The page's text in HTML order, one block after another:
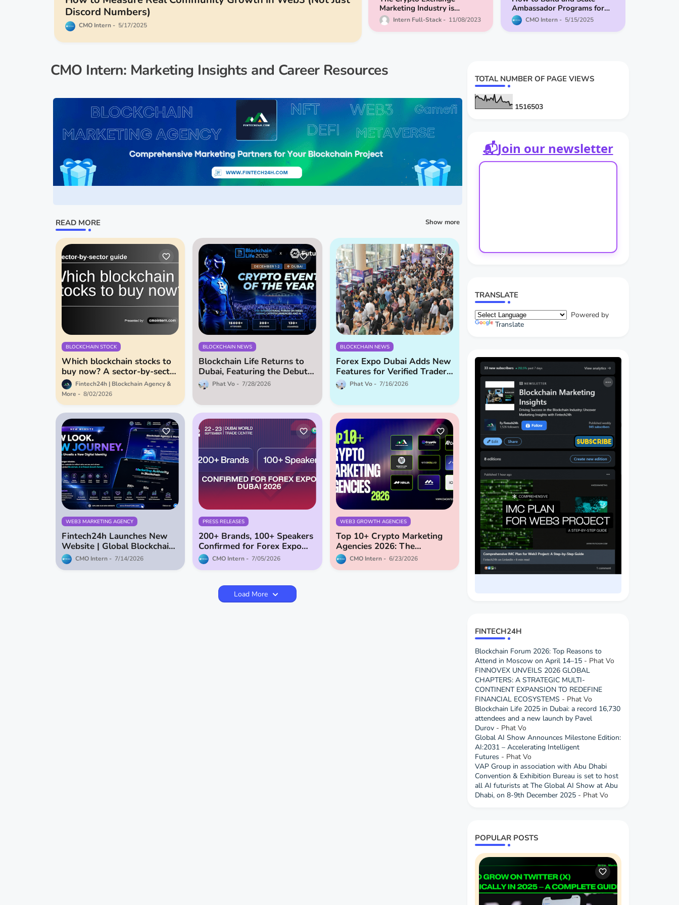
Discord Numbers)
CMO Intern 5/17/2025
Marketing Industry is
Booming - Here are the Top
9 Agencies to Consider
Intern Full-Stack 11/08/2023
Ambassador Programs for
Web3 Projects in 2025
CMO Intern 5/15/2025
CMO Intern: Marketing Insights and Career Resources
READ MORE Show more
BLOCKCHAIN STOCK
Which blockchain stocks to
buy now? A sector-by-sector
guideFintech24h | Blockchain Agency &
More
8/02/2026
BLOCKCHAIN NEWS
Blockchain Life Returns to
Dubai, Featuring the Debut
of AI Future!
Phat Vo 7/28/2026
BLOCKCHAIN NEWS
Forex Expo Dubai Adds New
Features for Verified Traders
and Introducing Brokers
Phat Vo 7/16/2026
WEB3 MARKETING AGENCY
Fintech24h Launches New
Website | Global Blockchain,
AI & Fintech Growth Partner
CMO Intern 7/14/2026
PRESS RELEASES
200+ Brands, 100+ Speakers
Confirmed for Forex Expo
Dubai 2026
CMO Intern 7/05/2026
WEB3 GROWTH AGENCIES
Top 10+ Crypto Marketing
Agencies 2026: The
Definitive Guide
CMO Intern 6/23/2026
Load More
TOTAL NUMBER OF PAGE VIEWS
1516503
📬Join our newsletter
TRANSLATE
Powered by
Translate
FINTECH24H
Blockchain Forum 2026: Top Reasons to
Attend in Moscow on April 14–15- Phat Vo
FINNOVEX UNVEILS 2026 GLOBAL
CHAPTERS: A STRATEGIC MULTI-
CONTINENT EXPANSION TO REDEFINE
FINANCIAL ECOSYSTEMS - Phat Vo
Blockchain Life 2025 in Dubai: a record 16,730
attendees and a new launch by Pavel
Durov- Phat Vo
Global AI Show Announces Milestone Edition:
AI:2031 – Accelerating Intelligent
Futures - Phat Vo
VAP Group in association with Abu Dhabi
Convention & Exhibition Bureau is set to host
all AI futurists at The Global AI Show at Abu
Dhabi, on 8-9th December 2025- Phat Vo
POPULAR POSTS